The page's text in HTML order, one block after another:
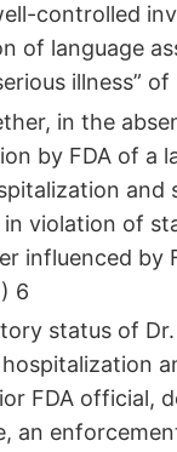
controlled
of language
illness” of
in the
by FDA of a
and
violation of
influenced by
6
status of
FDA official,
an